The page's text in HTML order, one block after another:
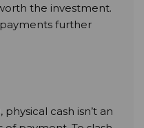
the investment.
further
cash isn’t an